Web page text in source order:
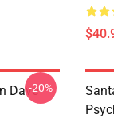
Dave-20%